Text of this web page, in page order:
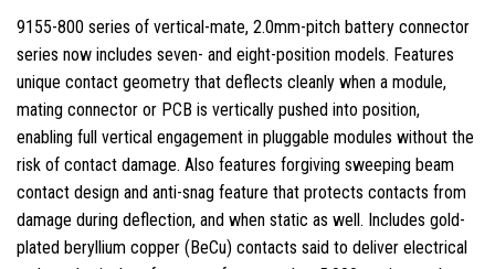
9155-800 series of vertical-mate, 2.0mm-pitch battery connector
series now includes seven- and eight-position models. Features
unique contact geometry that deflects cleanly when a module,
mating connector or PCB is vertically pushed into position,
enabling full vertical engagement in pluggable modules without the
risk of contact damage. Also features forgiving sweeping beam
contact design and anti-snag feature that protects contacts from
damage during deflection, and when static as well. Includes gold-
plated beryllium copper (BeCu) contacts said to deliver electrical